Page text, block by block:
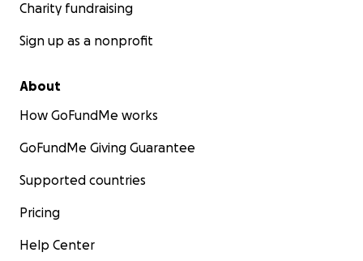
Charity fundraising
Sign up as a nonprofit
About
How GoFundMe works
GoFundMe Giving Guarantee
Supported countries
Pricing
Help Center